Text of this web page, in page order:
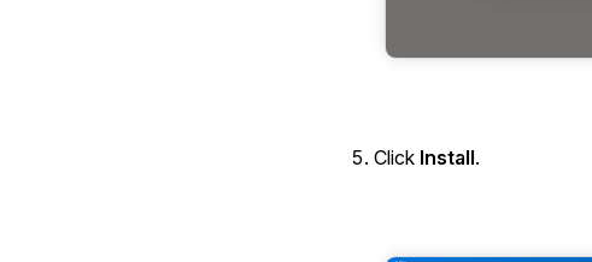
Click Install.